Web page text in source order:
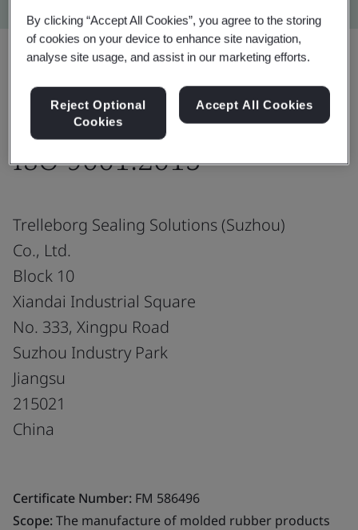
Share:
ISO 9001:2015
Trelleborg Sealing Solutions (Suzhou)
Co., Ltd.
Block 10
Xiandai Industrial Square
No. 333, Xingpu Road
Suzhou Industry Park
Jiangsu
215021
China
Certificate Number: FM 586496
Scope:The manufacture of molded rubber products
By clicking “Accept All Cookies”, you agree to the storing
of cookies on your device to enhance site navigation,
analyse site usage, and assist in our marketing efforts.
Reject Optional
Cookies
Accept All Cookies